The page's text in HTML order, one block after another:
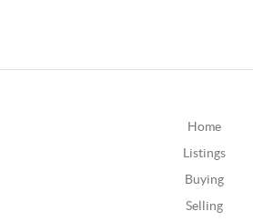
Home
Listings
Buying
Selling